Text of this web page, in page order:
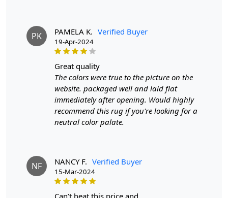
Made with soft and luxurious wool for a cozy feel.
Designer rug with a modern and sophisticated design.
- Available in 10x10, 11x11, 8x8, and 9x9 sizes. - Made
with high-quality wool material. - Features a large
circular shape for a unique look.
HOW IT WORKS:
Step 3: Enjoy the softness and style it brings to your
PK PAMELA K. Verified Buyer
19-Apr-2024
great quality
The colors were true to the picture on the
website. packaged well and laid flat
immediately after opening. Would highly
recommend this rug if you're looking for a
neutral color palate.
NF NANCY F. Verified Buyer
15-Mar-2024
can’t beat this price and